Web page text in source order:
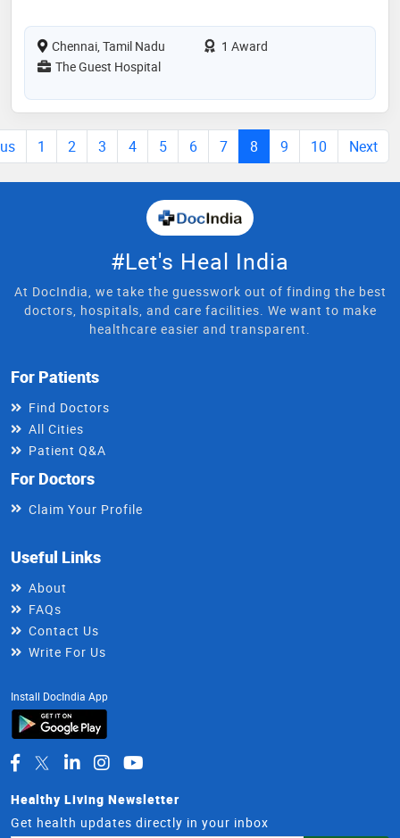
Chennai, Tamil Nadu
1 Award
The Guest Hospital
1 2 3 4 5 6 7 8 9 10 Next
#Let's Heal India
At DocIndia, we take the guesswork out of finding the best
doctors, hospitals, and care facilities. We want to make
healthcare easier and transparent.
For Patients
Find Doctors
All Cities
Patient Q&A
For Doctors
Claim Your Profile
Useful Links
About
FAQs
Contact Us
Write For Us
Install DocIndia App
Healthy Living Newsletter
Get health updates directly in your inbox